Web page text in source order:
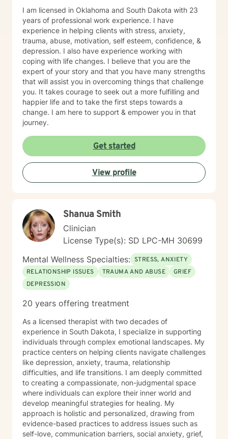
I am licensed in Oklahoma and South Dakota with 23
years of professional work experience. I have
experience in helping clients with stress, anxiety,
trauma, abuse, motivation, self esteem, confidence, &
depression. I also have experience working with
coping with life changes. I believe that you are the
expert of your story and that you have many strengths
that will assist you in overcoming things that challenge
you. It takes courage to seek out a more fulfilling and
happier life and to take the first steps towards a
change. I am here to support & empower you in that
journey.
Get started
View profile
Shanua Smith
Clinician
License Type(s): SD LPC-MH 30699
Mental Wellness Specialties: STRESS, ANXIETY
RELATIONSHIP ISSUES
TRAUMA AND ABUSE
GRIEF
DEPRESSION
20 years offering treatment
As a licensed therapist with two decades of
experience in South Dakota, I specialize in supporting
individuals through complex emotional landscapes. My
practice centers on helping clients navigate challenges
like depression, anxiety, trauma, relationship
difficulties, and life transitions. I am deeply committed
to creating a compassionate, non-judgmental space
where individuals can explore their inner world and
develop meaningful strategies for healing. My
approach is holistic and personalized, drawing from
evidence-based practices to address issues such as
self-love, communication barriers, social anxiety, grief,